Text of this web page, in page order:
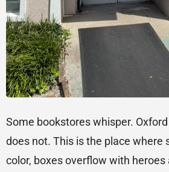
Some bookstores whisper.
does not. This is the place where
color, boxes overflow with heroes